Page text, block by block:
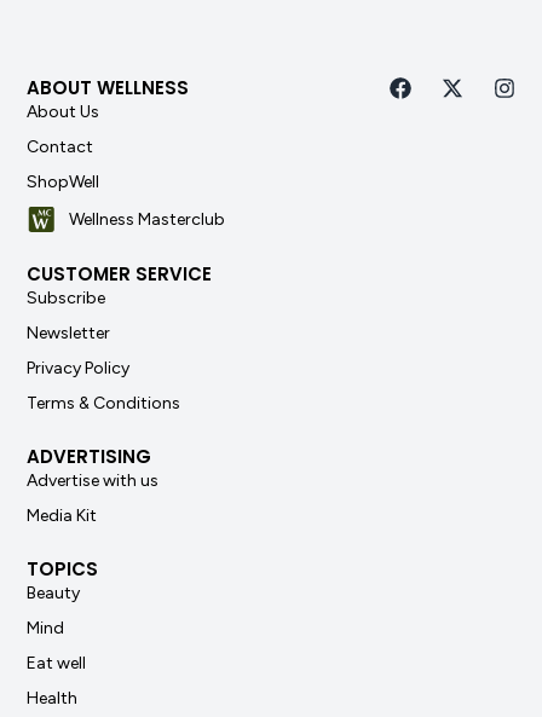
ABOUT WELLNESS
About Us
Contact
ShopWell
Wellness Masterclub
CUSTOMER SERVICE
Subscribe
Newsletter
Privacy Policy
Terms & Conditions
ADVERTISING
Advertise with us
Media Kit
TOPICS
Beauty
Mind
Eat well
Health